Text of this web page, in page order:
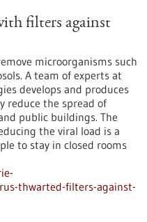
filters against
microorganisms such
A team of experts at
develops and produces
reduce the spread of
public buildings. The
the viral load is a
to stay in closed rooms
thwarted-filters-against-